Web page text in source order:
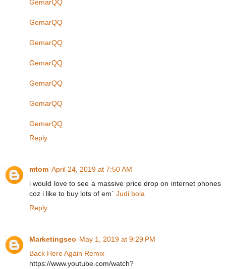
GemarQQ
GemarQQ
GemarQQ
GemarQQ
GemarQQ
GemarQQ
GemarQQ
Reply
mtom April 24, 2019 at 7:50 AM
i would love to see a massive price drop on internet phones
coz i like to buy lots of em` Judi bola
Reply
Marketingseo May 1, 2019 at 9:29 PM
Back Here Again Remix
https://www.youtube.com/watch?